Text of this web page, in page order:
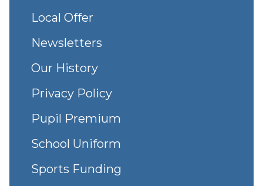
Local Offer
Newsletters
Our History
Privacy Policy
Pupil Premium
School Uniform
Sports Funding